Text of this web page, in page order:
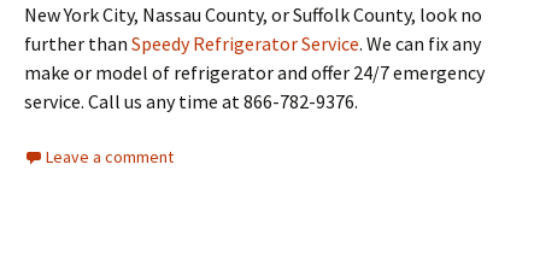
New York City, Nassau County, or Suffolk County, look no
further than Speedy Refrigerator Service. We can fix any
make or model of refrigerator and offer 24/7 emergency
service. Call us any time at 866-782-9376.
Leave a comment